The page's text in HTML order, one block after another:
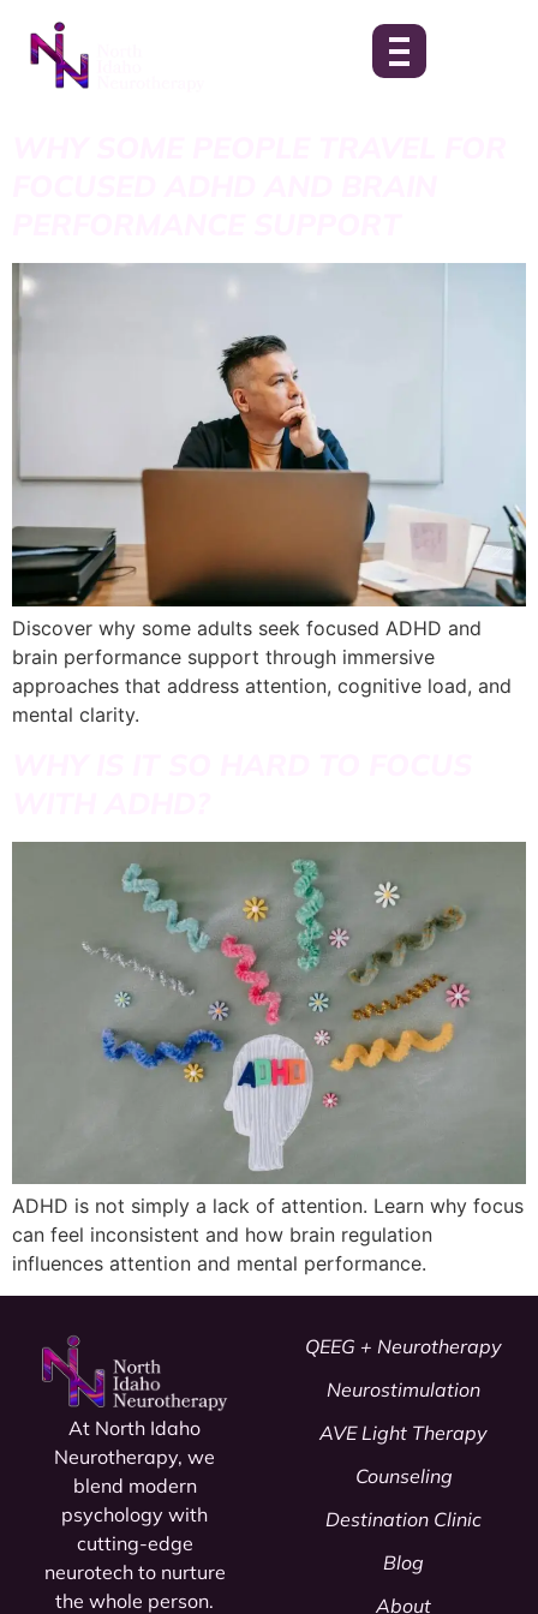
Discover why some adults seek focused ADHD and
brain performance support through immersive
approaches that address attention, cognitive load, and
mental clarity.
ADHD is not simply a lack of attention. Learn why focus
can feel inconsistent and how brain regulation
influences attention and mental performance.
At North Idaho
Neurotherapy, we
blend modern
psychology with
cutting-edge
neurotech to nurture
the whole person.
QEEG + Neurotherapy
Neurostimulation
AVE Light Therapy
Counseling
Destination Clinic
Blog
About